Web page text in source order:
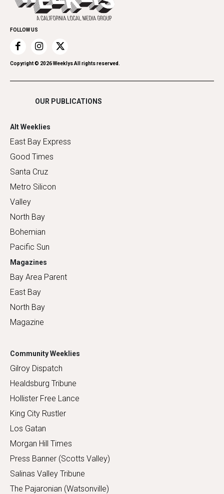
Family & Pets
Home Improvement
Recreation
Restaurants
Romance
Shopping
Promote Your Event
FOLLOW US
Copyright © 2026Weeklys All rights reserved.
OUR PUBLICATIONS
Alt Weeklies
East Bay Express
Good Times
Santa Cruz
Metro Silicon
Valley
North Bay
Bohemian
Pacific Sun
Magazines
Bay Area Parent
East Bay
North Bay
Magazine
Community Weeklies
Gilroy Dispatch
Healdsburg Tribune
Hollister Free Lance
King City Rustler
Los Gatan
Morgan Hill Times
Press Banner (Scotts Valley)
Salinas Valley Tribune
The Pajaronian (Watsonville)